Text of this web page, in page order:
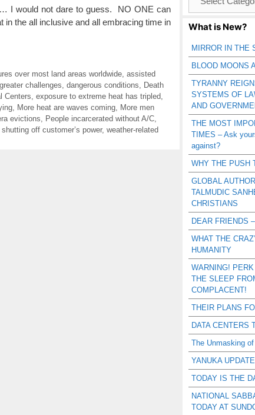
I would not dare to guess. NO ONE can
the all inclusive and all embracing time in
over most land areas worldwide, assisted
challenges dangerous conditions
Death
Centers exposure to extreme heat has tripled
More heat are waves coming
More men
evictions People incarcerated without A/C
off customer’s power, weather-related
Catagories
What is New?
MIRROR IN THE
BLOOD MOONS
TYRANNY
SYSTEMS OF
AND
THE MOST
TIMES – Ask
against?
WHY THE PUSH
GLOBAL
TALMUDIC
CHRISTIANS
DEAR FRIENDS
WHAT THE
HUMANITY
WARNING!
THE SLEEP
COMPLACENT!
THEIR PLANS
DATA CENTERS
The Unmasking of
YANUKA
TODAY IS THE
NATIONAL
TODAY AT